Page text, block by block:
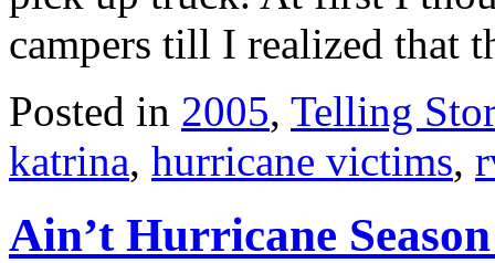
campers till I realized that
Posted in 2005, Telling
katrina, hurricane victims,
Ain’t Hurricane